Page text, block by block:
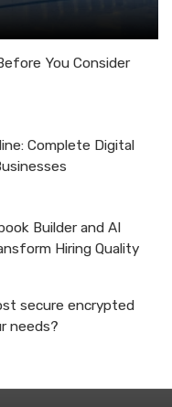
You Consider
Complete Digital
Builder and AI
Hiring Quality
secure encrypted
needs?